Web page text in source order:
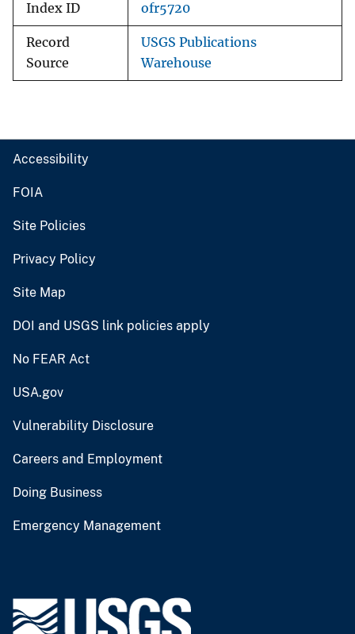
Index ID ofr5720
Record
Source
USGS Publications
Warehouse
Accessibility
FOIA
Site Policies
Privacy Policy
Site Map
DOI and USGS link policies apply
No FEAR Act
USA.gov
Vulnerability Disclosure
Careers and Employment
Doing Business
Emergency Management